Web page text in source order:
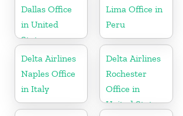
Dallas Office
in United
States
Lima Office in
Peru
Delta Airlines
Naples Office
in Italy
Delta Airlines
Rochester
Office in
United States